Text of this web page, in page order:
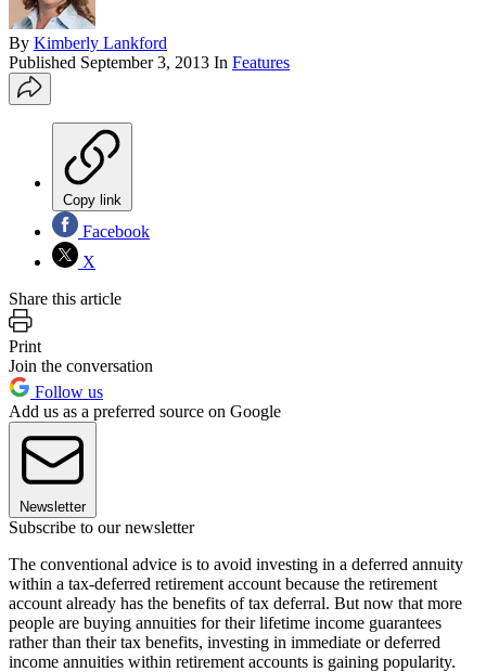
By Kimberly Lankford
Published September 3, 2013 In Features
Copy link
Facebook
X
Share this article
Print
Join the conversation
Follow us
Add us as a preferred source on Google
Newsletter
Subscribe to our newsletter
The conventional advice is to avoid investing in a deferred annuity
within a tax-deferred retirement account because the retirement
account already has the benefits of tax deferral. But now that more
people are buying annuities for their lifetime income guarantees
rather than their tax benefits, investing in immediate or deferred
income annuities within retirement accounts is gaining popularity.